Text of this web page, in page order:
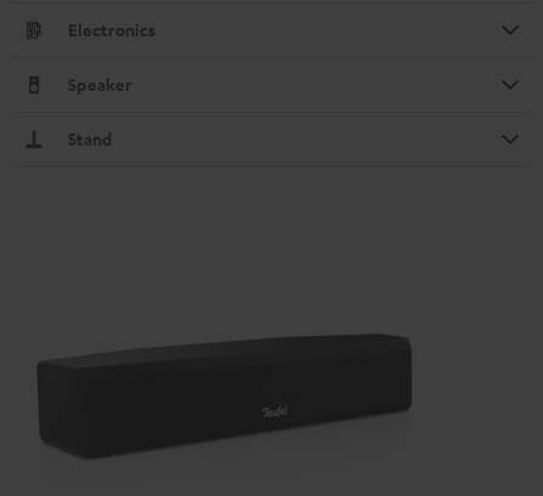
Electronics
Speaker
Stand